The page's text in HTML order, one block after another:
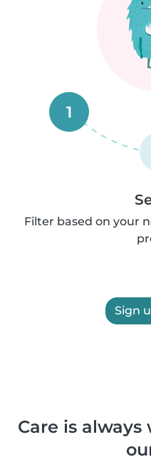
1
Filter based on your
Sign
Care is